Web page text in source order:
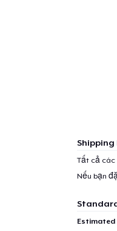
Shipping
Tất cả các
Nếu bạn
Estimated